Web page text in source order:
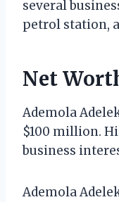
several
petrol station,
Net
Ademola
$100 million.
business
Ademola